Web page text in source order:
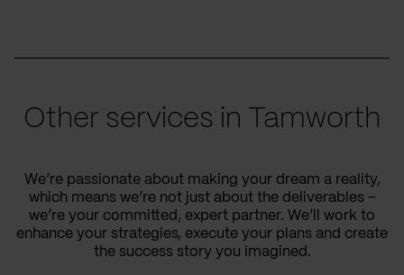
Other services in Tamworth
We’re passionate about making your dream a reality,
which means we’re not just about the deliverables –
we’re your committed, expert partner. We’ll work to
enhance your strategies, execute your plans and create
the success story you imagined.